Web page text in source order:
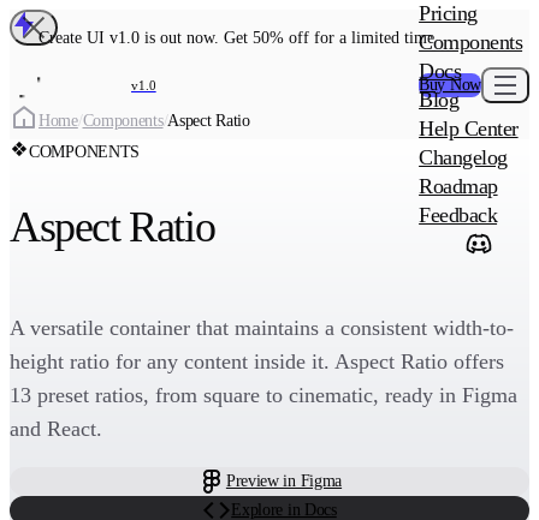
Create UI v1.0 is out now. Get 50% off for a limited time
v1.0 Buy Now
MAIN
Create UI
Create UI Pro
ADD-ON
Wowatars
Pricing
Components
Docs
Blog
Help Center
Changelog
Roadmap
Feedback
Home/Components/Aspect Ratio
COMPONENTS
Aspect Ratio
A versatile container that maintains a consistent width-to-
height ratio for any content inside it. Aspect Ratio offers
13 preset ratios, from square to cinematic, ready in Figma
and React.
Preview in Figma
Explore in Docs